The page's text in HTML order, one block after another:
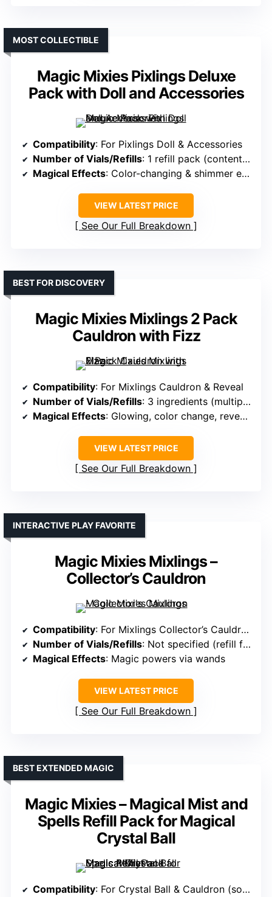
Magic Mixies Pixlings Deluxe
Pack with Doll and Accessories
MOST COLLECTIBLE
Compatibility: For Pixlings Doll & Accessories
Number of Vials/Refills: 1 refill pack (contents include ingredients for reveal)
Magical Effects: Color-changing & shimmer effects
VIEW LATEST PRICE
See Our Full Breakdown
Magic Mixies Mixlings 2 Pack
Cauldron with Fizz
BEST FOR DISCOVERY
Compatibility: For Mixlings Cauldron & Reveal
Number of Vials/Refills: 3 ingredients (multiple uses)
Magical Effects: Glowing, color change, reveal magic
VIEW LATEST PRICE
See Our Full Breakdown
Magic Mixies Mixlings –
Collector’s Cauldron
INTERACTIVE PLAY FAVORITE
Compatibility: For Mixlings Collector’s Cauldron
Number of Vials/Refills: Not specified (refill for magic)
Magical Effects: Magic powers via wands
VIEW LATEST PRICE
See Our Full Breakdown
Magic Mixies – Magical Mist and
Spells Refill Pack for Magical
Crystal Ball
BEST EXTENDED MAGIC
Compatibility: For Crystal Ball & Cauldron (sold separately)